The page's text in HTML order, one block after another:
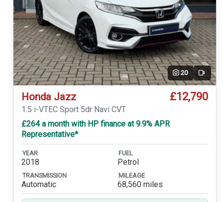
20 Video
Honda Jazz £12,790
1.5 i-VTEC Sport 5dr Navi CVT
£264 a month with HP finance at 9.9% APR
Representative*
YEAR
2018
FUEL
Petrol
TRANSMISSION
Automatic
MILEAGE
68,560 miles